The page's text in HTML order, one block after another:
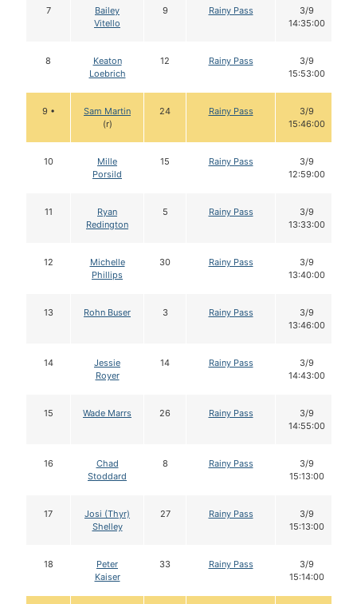
7
Bailey
Vitello
9 Rainy Pass
3/9
14:35:00
8
Keaton
Loebrich
12 Rainy Pass
3/9
15:53:00
9 •
Sam Martin
(r)
24 Rainy Pass
3/9
15:46:00
10
Mille
Porsild
15 Rainy Pass
3/9
12:59:00
11
Ryan
Redington
5 Rainy Pass
3/9
13:33:00
12
Michelle
Phillips
30 Rainy Pass
3/9
13:40:00
13 Rohn Buser 3 Rainy Pass
3/9
13:46:00
14
Jessie
Royer
14 Rainy Pass
3/9
14:43:00
15 Wade Marrs 26 Rainy Pass
3/9
14:55:00
16
Chad
Stoddard
8 Rainy Pass
3/9
15:13:00
17
Josi (Thyr)
Shelley
27 Rainy Pass
3/9
15:13:00
18
Peter
Kaiser
33 Rainy Pass
3/9
15:14:00